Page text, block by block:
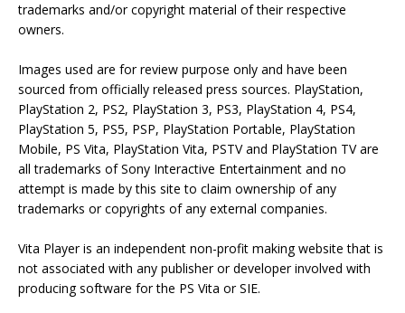
trademarks and/or copyright material of their respective
owners.
Images used are for review purpose only and have been
sourced from officially released press sources. PlayStation,
PlayStation 2, PS2, PlayStation 3, PS3, PlayStation 4, PS4,
PlayStation 5, PS5, PSP, PlayStation Portable, PlayStation
Mobile, PS Vita, PlayStation Vita, PSTV and PlayStation TV are
all trademarks of Sony Interactive Entertainment and no
attempt is made by this site to claim ownership of any
trademarks or copyrights of any external companies.
Vita Player is an independent non-profit making website that is
not associated with any publisher or developer involved with
producing software for the PS Vita or SIE.